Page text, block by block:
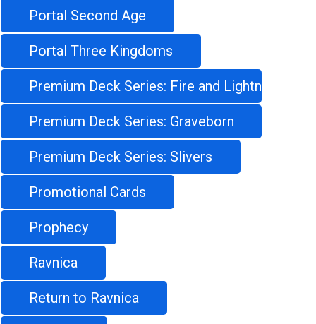
Portal Second Age
Portal Three Kingdoms
Premium Deck Series: Fire and Lightning
Premium Deck Series: Graveborn
Premium Deck Series: Slivers
Promotional Cards
Prophecy
Ravnica
Return to Ravnica